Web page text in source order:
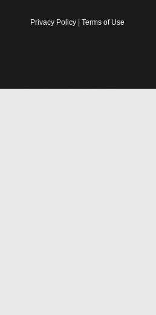
Privacy Policy Terms of Use